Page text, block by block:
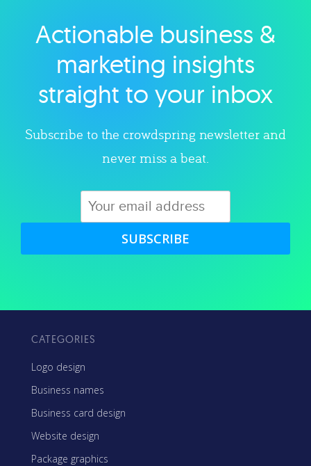
Explore category
Actionable business &
marketing insights
straight to your inbox
Subscribe to the crowdspring newsletter and
never miss a beat.
SUBSCRIBE
CATEGORIES
Logo design
Business names
Business card design
Website design
Package graphics